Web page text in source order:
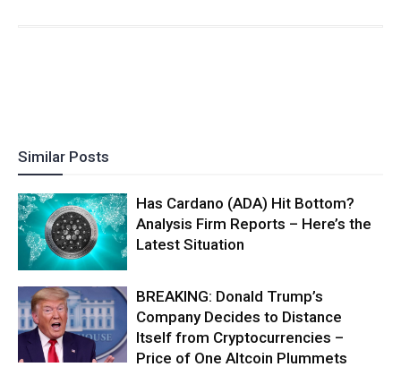
Similar Posts
Has Cardano (ADA) Hit Bottom?
Analysis Firm Reports – Here’s the
Latest Situation
BREAKING: Donald Trump’s
Company Decides to Distance
Itself from Cryptocurrencies –
Price of One Altcoin Plummets